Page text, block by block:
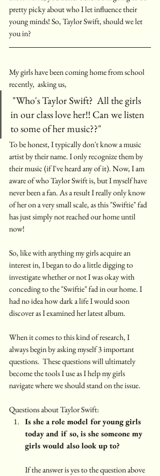
pretty picky about who I let influence their
young minds! So, Taylor Swift, should we let
you in?
My girls have been coming home from school
recently,  asking us,
in our class love her!! Can we listen
to some of her music??"
To be honest, I typically don't know a music
artist by their name. I only recognize them by
their music (if I've heard any of it). Now, I am
aware of who Taylor Swift is, but I myself have
never been a fan. As a result I really only know
of her on a very small scale, as this "Swiftie" fad
has just simply not reached our home until
now!
So, like with anything my girls acquire an
interest in, I began to do a little digging to
investigate whether or not I was okay with
conceding to the "Swiftie" fad in our home. I
had no idea how dark a life I would soon
discover as I examined her latest album.
When it comes to this kind of research, I
always begin by asking myself 3 important
questions.  These questions will ultimately
become the tools I use as I help my girls
navigate where we should stand on the issue.
Questions about Taylor Swift:
Is she a role model for young girls
today and if so, is she someone my
girls would also look up to?
If the answer is yes to the question above